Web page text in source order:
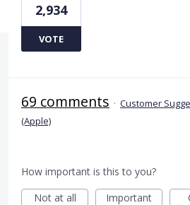
2,934
VOTE
69 comments · Customer
(Apple)
How important is this to you?
Not at all
Important